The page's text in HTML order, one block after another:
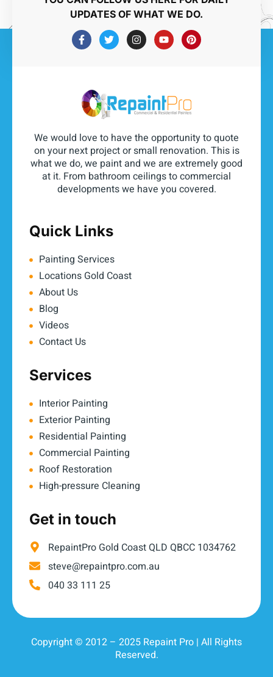
UPDATES OF WHAT WE DO.
We would love to have the opportunity to quote
on your next project or small renovation. This is
what we do, we paint and we are extremely good
at it. From bathroom ceilings to commercial
developments we have you covered.
Quick Links
Painting Services
Locations Gold Coast
About Us
Blog
Videos
Contact Us
Services
Interior Painting
Exterior Painting
Residential Painting
Commercial Painting
Roof Restoration
High-pressure Cleaning
Get in touch
RepaintPro Gold Coast QLD QBCC 1034762
steve@repaintpro.com.au
040 33 111 25
Copyright © 2012 – 2025 Repaint Pro | All Rights
Reserved.